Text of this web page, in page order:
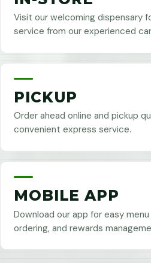
Visit our welcoming dispensary
service from our experienced
PICKUP
Order ahead online and pickup
convenient express service.
MOBILE APP
Download our app for easy
ordering, and rewards